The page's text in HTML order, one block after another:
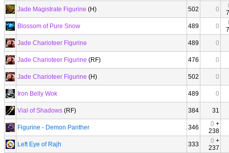
Jade Magistrate Figurine (H) 502 0
Blossom of Pure Snow
489 0
Jade Charioteer Figurine
489 0
Jade Charioteer Figurine (RF) 476 0
Jade Charioteer Figurine (H) 502 0
Iron Belly Wok 489 0
Vial of Shadows (RF) 384 31
Figurine - Demon Panther 346 0 +
238
Left Eye of Rajh
333 0 +
237